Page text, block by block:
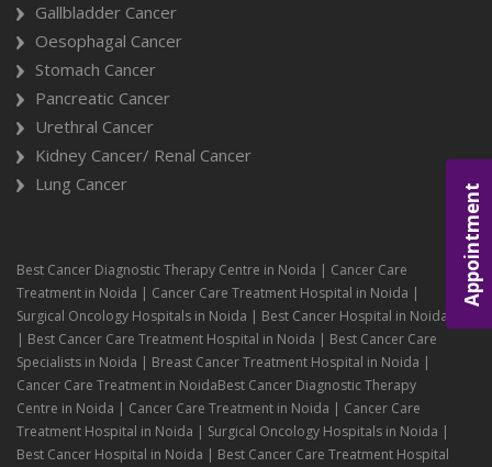
Appointment
Gallbladder Cancer
Oesophagal Cancer
Stomach Cancer
Pancreatic Cancer
Urethral Cancer
Kidney Cancer/ Renal Cancer
Lung Cancer
Best Cancer Diagnostic Therapy Centre in Noida | Cancer Care
Treatment in Noida | Cancer Care Treatment Hospital in Noida |
Surgical Oncology Hospitals in Noida | Best Cancer Hospital in Noida
| Best Cancer Care Treatment Hospital in Noida | Best Cancer Care
Specialists in Noida | Breast Cancer Treatment Hospital in Noida |
Cancer Care Treatment in NoidaBest Cancer Diagnostic Therapy
Centre in Noida | Cancer Care Treatment in Noida | Cancer Care
Treatment Hospital in Noida | Surgical Oncology Hospitals in Noida |
Best Cancer Hospital in Noida | Best Cancer Care Treatment Hospital